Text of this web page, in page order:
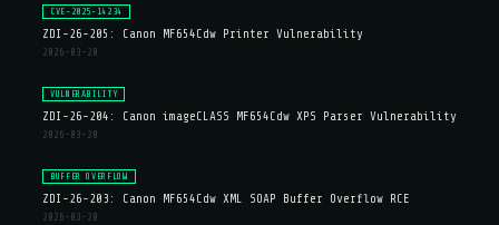
CVE-2025-14234
ZDI-26-205: Canon MF654Cdw Printer Vulnerability
2026-03-20
VULNERABILITY
ZDI-26-204: Canon imageCLASS MF654Cdw XPS Parser Vulnerability
2026-03-20
BUFFER OVERFLOW
ZDI-26-203: Canon MF654Cdw XML SOAP Buffer Overflow RCE
2026-03-20